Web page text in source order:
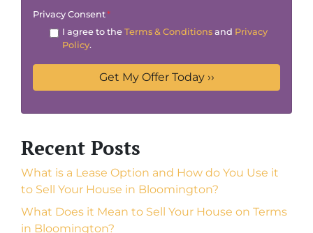
Privacy Consent*
I agree to the Terms & Conditionsand Privacy
Policy.
Recent Posts
What is a Lease Option and How do You Use it
to Sell Your House in Bloomington?
What Does it Mean to Sell Your House on Terms
in Bloomington?